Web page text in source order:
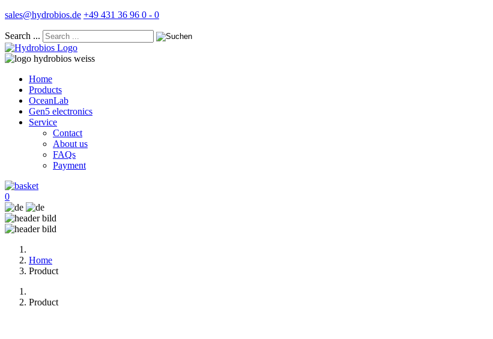
sales@hydrobios.de +49 431 36 96 0 - 0
Search ...
Home
Products
OceanLab
Gen5 electronics
Service
Contact
About us
FAQs
Payment
0
Home
Product
Product